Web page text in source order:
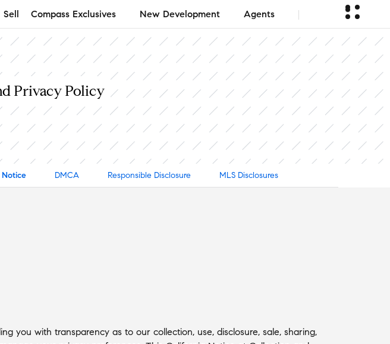
Sell Compass Exclusives New Development Agents
Privacy Policy
DMCA Responsible Disclosure MLS Disclosures
you with transparency as to our collection, use, disclosure, sale, sharing,